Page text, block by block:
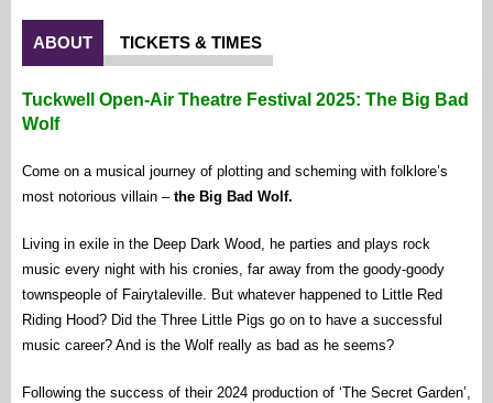
ABOUT TICKETS & TIMES
Tuckwell Open-Air Theatre Festival 2025: The Big Bad
Wolf
Come on a musical journey of plotting and scheming with folklore’s
most notorious villain – the Big Bad Wolf.
Living in exile in the Deep Dark Wood, he parties and plays rock
music every night with his cronies, far away from the goody-goody
townspeople of Fairytaleville. But whatever happened to Little Red
Riding Hood? Did the Three Little Pigs go on to have a successful
music career? And is the Wolf really as bad as he seems?
Following the success of their 2024 production of ‘The Secret Garden’,